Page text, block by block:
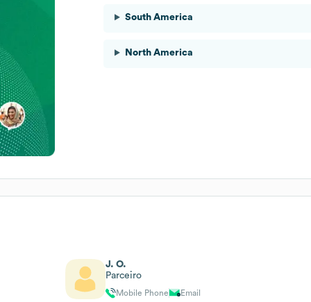
South America
North America
J. O.
Parceiro
Mobile Phone Email